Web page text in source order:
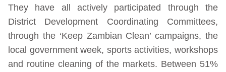
They have all actively participated through the
District Development Coordinating Committees,
through the ‘Keep Zambian Clean’ campaigns, the
local government week, sports activities, workshops
and routine cleaning of the markets. Between 51%